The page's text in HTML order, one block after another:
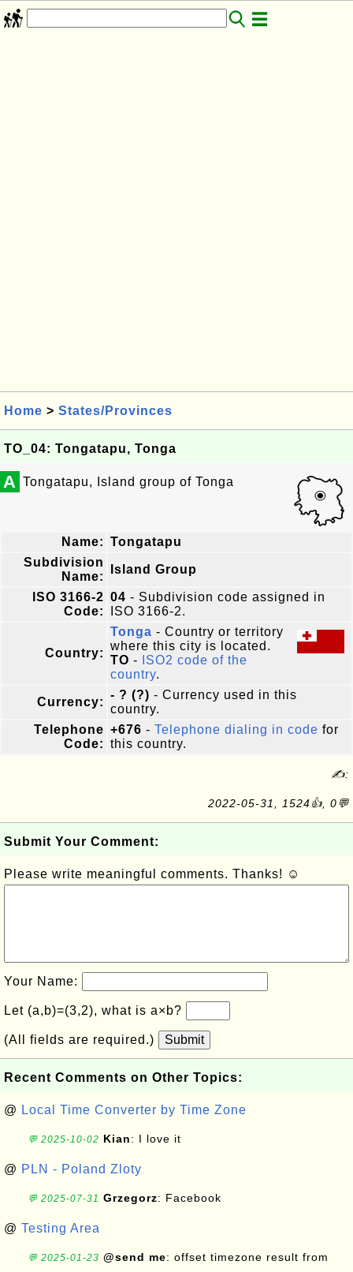
Home > States/Provinces
TO_04: Tongatapu, Tonga
A Tongatapu, Island group of Tonga
Name: Tongatapu
Subdivision
Name:
Island Group
ISO 3166-2
Code:
04 - Subdivision code assigned in
ISO 3166-2.
Country:
Tonga - Country or territory
where this city is located.
TO -
ISO2 code of the
country.
Currency:
- ? (?) - Currency used in this
country.
Telephone
Code:
+676 - Telephone dialing in code for
this country.
✍:
2022-05-31, 1524👍, 0💬
Submit Your Comment:
Please write meaningful comments. Thanks! ☺
Your Name:
Let (a,b)=(3,2), what is a×b?
(All fields are required.) Submit
Recent Comments on Other Topics:
@ Local Time Converter by Time Zone
💬 2025-10-02 Kian: I love it
@ PLN - Poland Zloty
💬 2025-07-31 Grzegorz: Facebook
@ Testing Area
💬 2025-01-23 @send me: offset timezone result from